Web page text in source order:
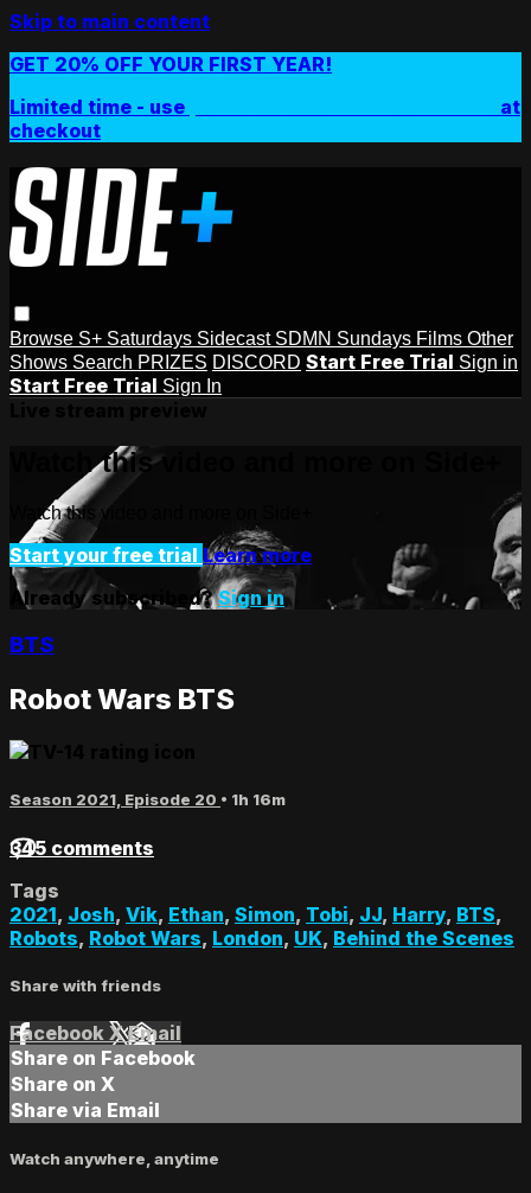
Skip to main content
GET 20% OFF YOUR FIRST YEAR!
Limited time - use
at
checkout
Browse S+ Saturdays Sidecast SDMN Sundays Films Other
Shows Search PRIZES DISCORD Start Free Trial Sign in
Start Free Trial Sign In
Watch this video and more on Side+
Watch this video and more on Side+
Start your free trial Learn more
Already subscribed?Sign in
BTS
Robot Wars BTS
Season 2021, Episode 20 • 1h 16m
345 comments
Tags
2021, Josh, Vik, Ethan, Simon, Tobi, JJ, Harry, BTS,
Robots, Robot Wars, London, UK, Behind the Scenes
Share with friends
Facebook XEmail
Share on Facebook
Share on X
Share via Email
Watch anywhere, anytime